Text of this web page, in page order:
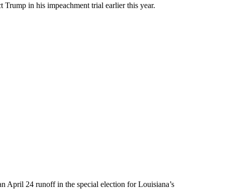
in his impeachment trial earlier this year.
April 24 runoff in the special election for Louisiana’s